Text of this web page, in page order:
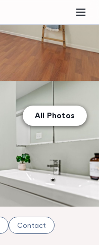
All Photos
Contact